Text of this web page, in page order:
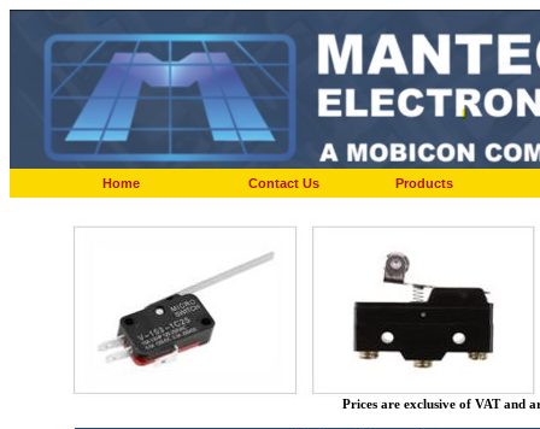
Home Contact Us Products
Prices are exclusive of VAT and